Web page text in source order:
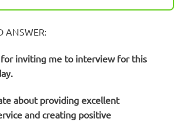
ANSWER:
for inviting me to interview for this
about providing excellent
and creating positive